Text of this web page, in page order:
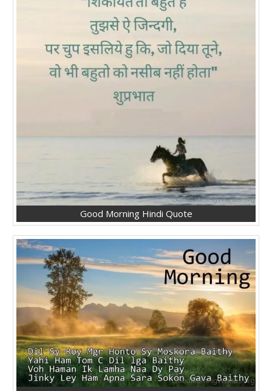
Good Morning Hindi Quote